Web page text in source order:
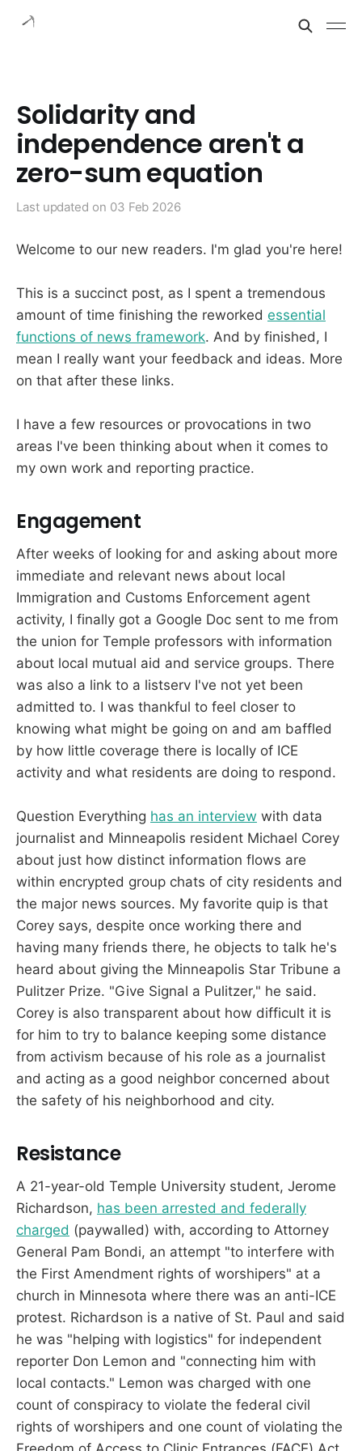
Solidarity and
independence aren't a
zero-sum equation
Last updated on 03 Feb 2026
Welcome to our new readers. I'm glad you're here!
This is a succinct post, as I spent a tremendous
amount of time finishing the reworked essential
functions of news framework. And by finished, I
mean I really want your feedback and ideas. More
on that after these links.
I have a few resources or provocations in two
areas I've been thinking about when it comes to
my own work and reporting practice.
Engagement
After weeks of looking for and asking about more
immediate and relevant news about local
Immigration and Customs Enforcement agent
activity, I finally got a Google Doc sent to me from
the union for Temple professors with information
about local mutual aid and service groups. There
was also a link to a listserv I've not yet been
admitted to. I was thankful to feel closer to
knowing what might be going on and am baffled
by how little coverage there is locally of ICE
activity and what residents are doing to respond.
Question Everything has an interview with data
journalist and Minneapolis resident Michael Corey
about just how distinct information flows are
within encrypted group chats of city residents and
the major news sources. My favorite quip is that
Corey says, despite once working there and
having many friends there, he objects to talk he's
heard about giving the Minneapolis Star Tribune a
Pulitzer Prize. "Give Signal a Pulitzer," he said.
Corey is also transparent about how difficult it is
for him to try to balance keeping some distance
from activism because of his role as a journalist
and acting as a good neighbor concerned about
the safety of his neighborhood and city.
Resistance
A 21-year-old Temple University student, Jerome
Richardson, has been arrested and federally
charged (paywalled) with, according to Attorney
General Pam Bondi, an attempt "to interfere with
the First Amendment rights of worshipers" at a
church in Minnesota where there was an anti-ICE
protest. Richardson is a native of St. Paul and said
he was "helping with logistics" for independent
reporter Don Lemon and "connecting him with
local contacts." Lemon was charged with one
count of conspiracy to violate the federal civil
rights of worshipers and one count of violating the